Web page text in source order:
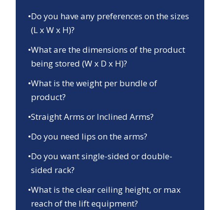
•Do you have any preferences on the sizes
(L x W x H)?
•What are the dimensions of the product
being stored (W x D x H)?
•What is the weight per bundle of
product?
•Straight Arms or Inclined Arms?
•Do you need lips on the arms?
•Do you want single-sided or double-
sided rack?
•What is the clear ceiling height, or max
reach of the lift equipment?